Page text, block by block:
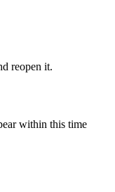
reopen it.
within this time